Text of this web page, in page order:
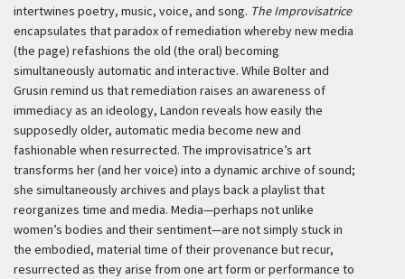
intertwines poetry, music, voice, and song. The Improvisatrice
encapsulates that paradox of remediation whereby new media
(the page) refashions the old (the oral) becoming
simultaneously automatic and interactive. While Bolter and
Grusin remind us that remediation raises an awareness of
immediacy as an ideology, Landon reveals how easily the
supposedly older, automatic media become new and
fashionable when resurrected. The improvisatrice’s art
transforms her (and her voice) into a dynamic archive of sound;
she simultaneously archives and plays back a playlist that
reorganizes time and media. Media—perhaps not unlike
women’s bodies and their sentiment—are not simply stuck in
the embodied, material time of their provenance but recur,
resurrected as they arise from one art form or performance to